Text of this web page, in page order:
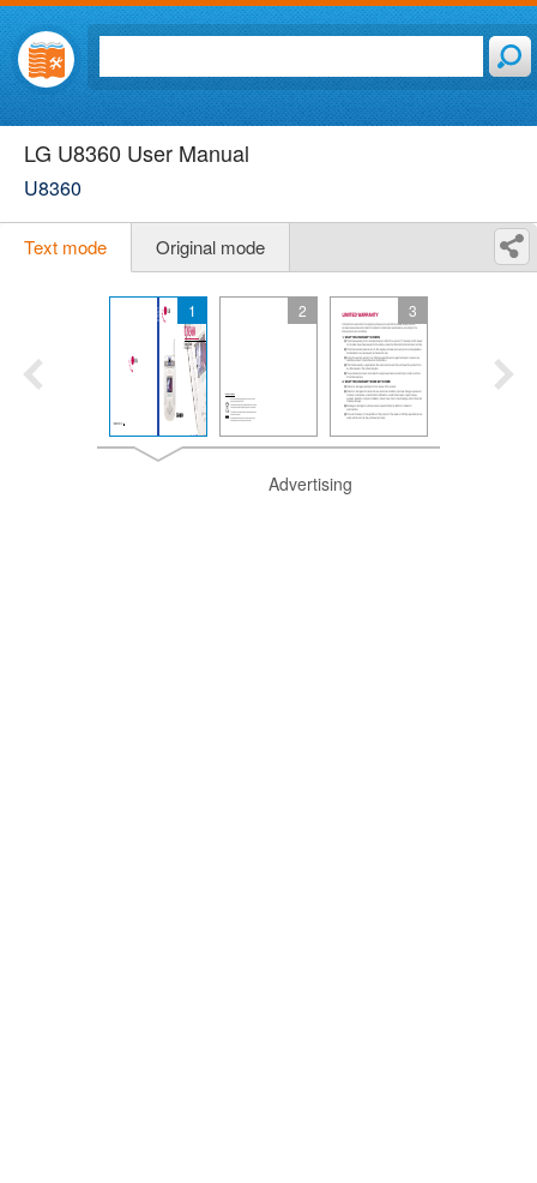
LG U8360 User Manual
U8360
Text mode Original mode
1 2 3
Advertising